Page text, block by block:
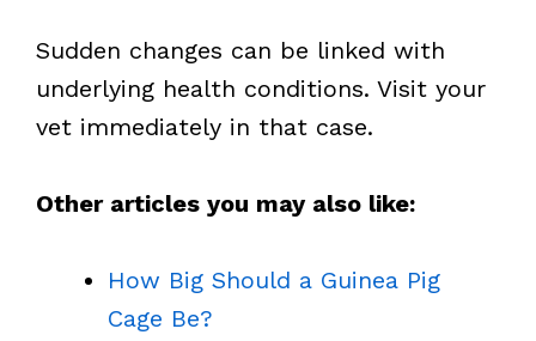
Sudden changes can be linked with
underlying health conditions. Visit your
vet immediately in that case.
Other articles you may also like:
How Big Should a Guinea Pig
Cage Be?